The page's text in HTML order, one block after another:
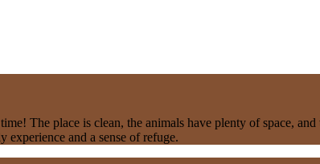
The place is clean, the animals have plenty of space,
and a sense of refuge.